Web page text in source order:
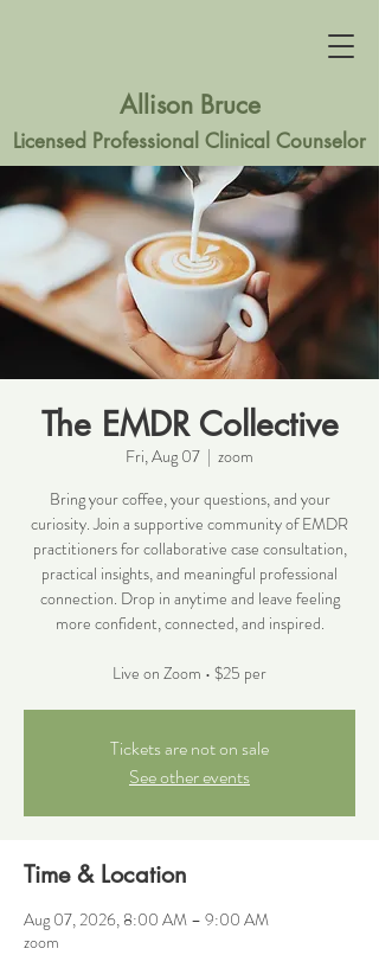
Allison Bruce
Licensed Professional Clinical Counselor
The EMDR Collective
Fri, Aug 07
  |
zoom
Bring your coffee, your questions, and your
curiosity. Join a supportive community of EMDR
practitioners for collaborative case consultation,
practical insights, and meaningful professional
connection. Drop in anytime and leave feeling
more confident, connected, and inspired.
Live on Zoom • $25 per
Tickets are not on sale
See other events
Time & Location
Aug 07, 2026, 8:00 AM – 9:00 AM
zoom